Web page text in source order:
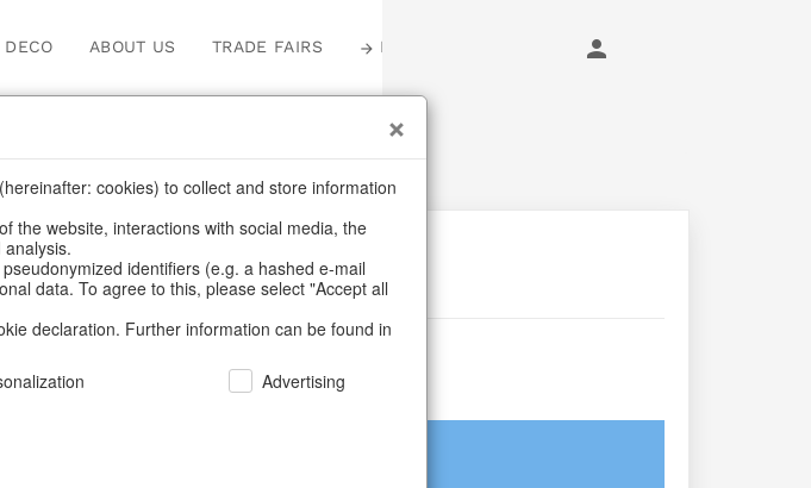
DECO ABOUT US TRADE FAIRS LOGIN
pots & planters
BACK
Bowl Eden
cookies) to collect and store information
the website, interactions with social media, the
identifiers (e.g. a hashed e-mail
data. To agree to this, please select "Accept all
declaration. Further information can be found in
Advertising